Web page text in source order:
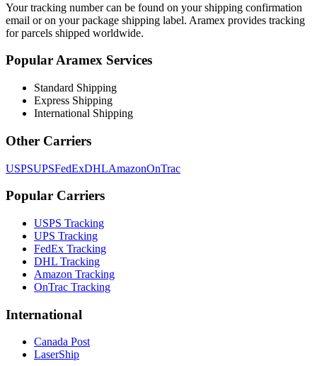
Your tracking number can be found on your shipping confirmation
email or on your package shipping label. Aramex provides tracking
for parcels shipped worldwide.
PopularAramex Services
Standard Shipping
Express Shipping
International Shipping
Other Carriers
USPSUPSFedExDHLAmazonOnTrac
Popular Carriers
USPS Tracking
UPS Tracking
FedEx Tracking
DHL Tracking
Amazon Tracking
OnTrac Tracking
International
Canada Post
LaserShip